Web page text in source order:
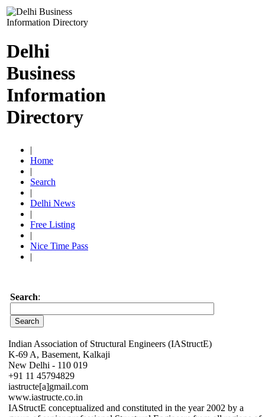
Delhi
Business
Information
Directory
|
Home
|
Search
|
Delhi News
|
Free Listing
|
Nice Time Pass
|
Search:
Indian Association of Structural Engineers (IAStructE)
K-69 A, Basement, Kalkaji
New Delhi - 110 019
+91 11 45794829
iastructe[a]gmail.com
www.iastructe.co.in
IAStructE conceptualized and constituted in the year 2002 by a